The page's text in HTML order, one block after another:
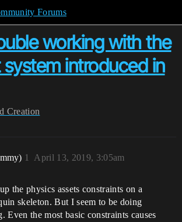
Forums
working with the
introduced in
Creation
April 13, 2019, 3:05am
1
the physics assets constraints on a
skeleton. But I seem to be doing
Even the most basic constraints causes